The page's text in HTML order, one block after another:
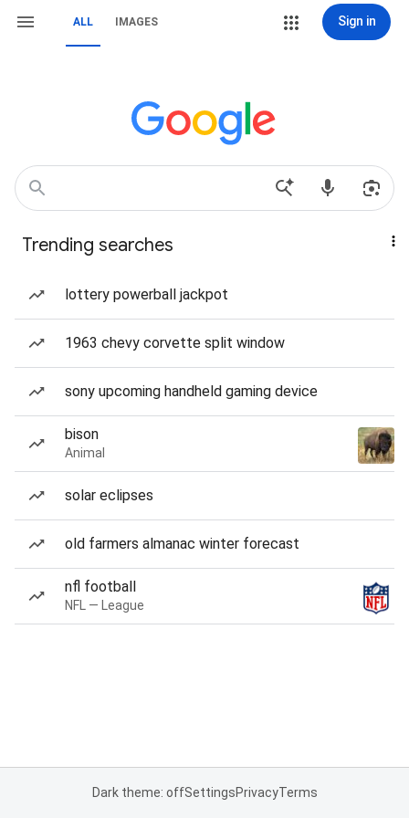
ALL IMAGES Sign in
Trending searches
lottery powerball jackpot
1963 chevy corvette split window
sony upcoming handheld gaming device
bison
Animal
solar eclipses
old farmers almanac winter forecast
nfl football
NFL — League
Dark theme: offSettingsPrivacyTerms